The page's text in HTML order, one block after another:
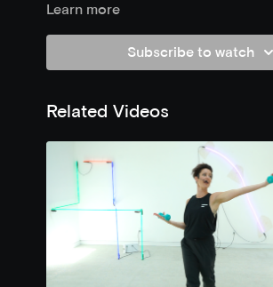
Learn more
Subscribe to watch
Related Videos